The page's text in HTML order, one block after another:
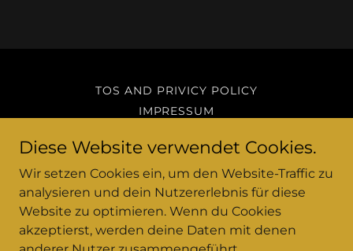
TOS AND PRIVICY POLICY
IMPRESSUM
Hattersheim am Main, Hessen, Germany
Diese Website verwendet Cookies.
Wir setzen Cookies ein, um den Website-Traffic zu
analysieren und dein Nutzererlebnis für diese
Website zu optimieren. Wenn du Cookies
akzeptierst, werden deine Daten mit denen